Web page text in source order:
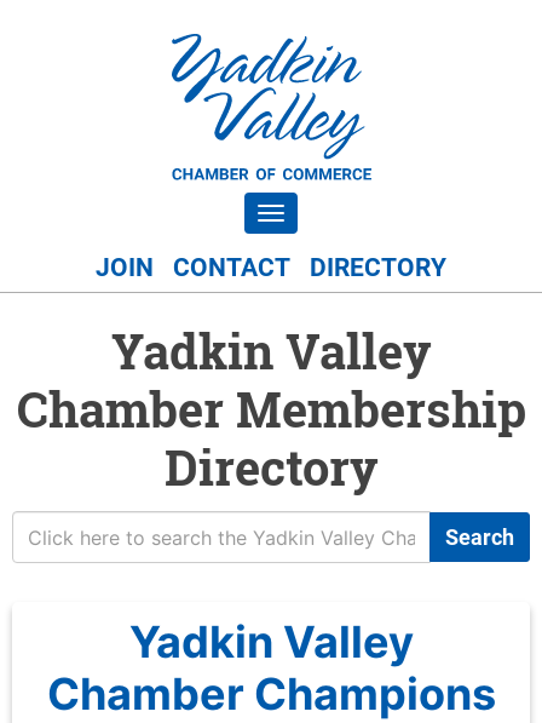
Toggle navigation
JOIN CONTACT DIRECTORY
Yadkin Valley
Chamber Membership
Directory
Search
Yadkin Valley
Chamber Champions